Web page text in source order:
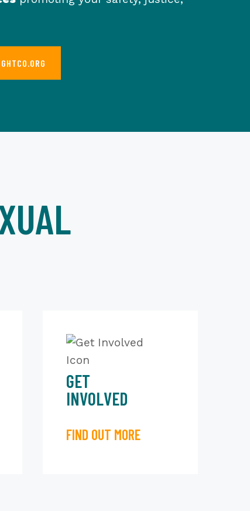
GET
INVOLVED
FIND OUT MORE